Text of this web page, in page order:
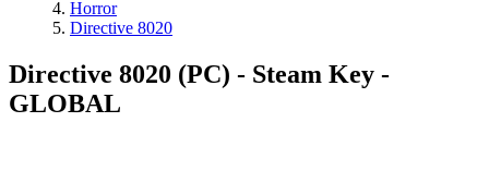
Horror
Directive 8020
Directive 8020 (PC) - Steam Key -
GLOBAL